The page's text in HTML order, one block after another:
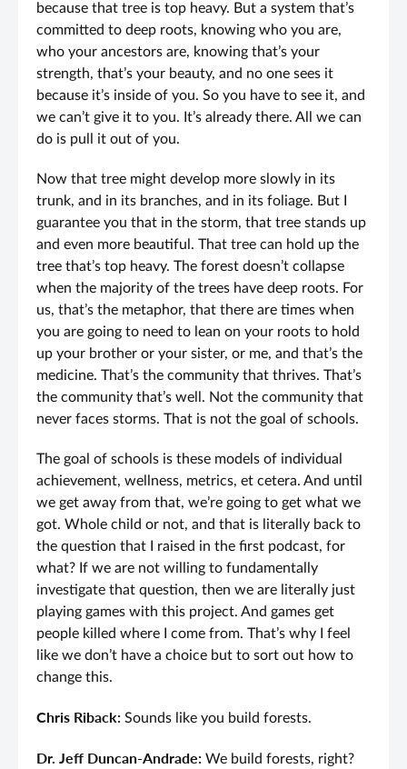
because that tree is top heavy. But a system that’s
committed to deep roots, knowing who you are,
who your ancestors are, knowing that’s your
strength, that’s your beauty, and no one sees it
because it’s inside of you. So you have to see it, and
we can’t give it to you. It’s already there. All we can
do is pull it out of you.
Now that tree might develop more slowly in its
trunk, and in its branches, and in its foliage. But I
guarantee you that in the storm, that tree stands up
and even more beautiful. That tree can hold up the
tree that’s top heavy. The forest doesn’t collapse
when the majority of the trees have deep roots. For
us, that’s the metaphor, that there are times when
you are going to need to lean on your roots to hold
up your brother or your sister, or me, and that’s the
medicine. That’s the community that thrives. That’s
the community that’s well. Not the community that
never faces storms. That is not the goal of schools.
The goal of schools is these models of individual
achievement, wellness, metrics, et cetera. And until
we get away from that, we’re going to get what we
got. Whole child or not, and that is literally back to
the question that I raised in the first podcast, for
what? If we are not willing to fundamentally
investigate that question, then we are literally just
playing games with this project. And games get
people killed where I come from. That’s why I feel
like we don’t have a choice but to sort out how to
change this.
Chris Riback: Sounds like you build forests.
Dr. Jeff Duncan-Andrade: We build forests, right?